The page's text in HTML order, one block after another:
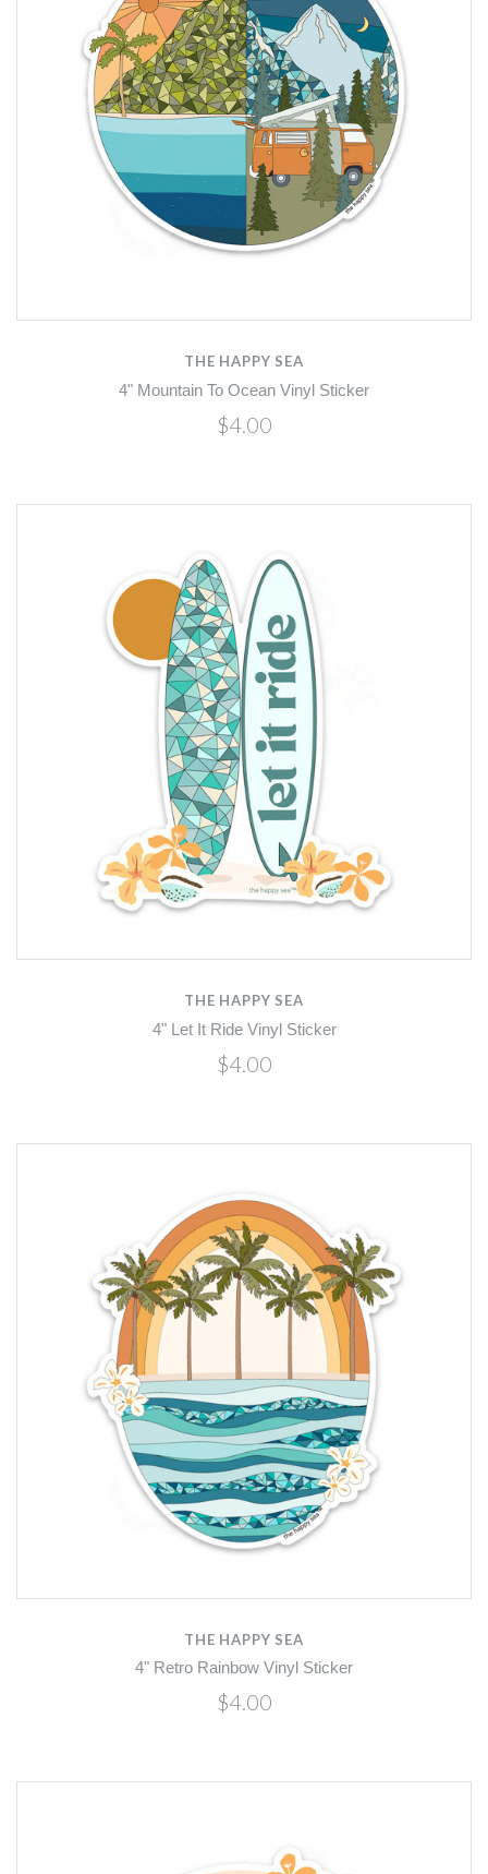
THE HAPPY SEA
4" Mountain To Ocean Vinyl Sticker
$4.00
THE HAPPY SEA
4" Let It Ride Vinyl Sticker
$4.00
THE HAPPY SEA
4" Retro Rainbow Vinyl Sticker
$4.00